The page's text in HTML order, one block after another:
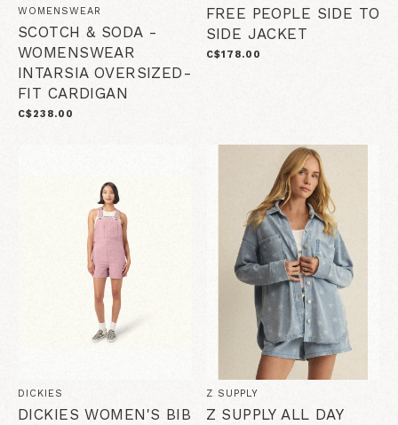
WOMENSWEAR
SCOTCH & SODA -
WOMENSWEAR
INTARSIA OVERSIZED-
FIT CARDIGAN
C$238.00
FREE PEOPLE SIDE TO
SIDE JACKET
C$178.00
DICKIES
DICKIES WOMEN'S BIB
Z SUPPLY
Z SUPPLY ALL DAY